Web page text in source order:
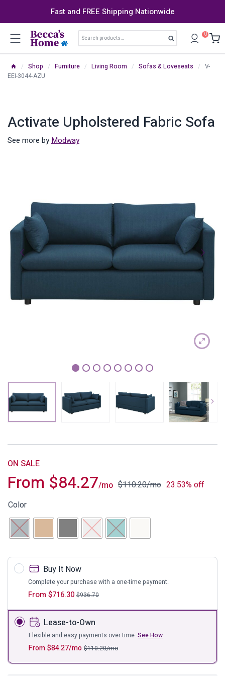
Fast and FREE Shipping Nationwide
Search
for:
Search 0
/ Shop / Furniture / Living Room / Sofas & Loveseats / V-
EEI-3044-AZU
Activate Upholstered Fabric Sofa
See more by Modway
1 2 3 4 5 6 7
From $84.27/mo $110.20/mo 23.53% off
ON SALE
Color
Buy It Now
From $716.30 $936.70
Complete your purchase with a one-time payment.
Lease-to-Own
From$84.27/mo $110.20/mo
Flexible and easy payments over time. See How